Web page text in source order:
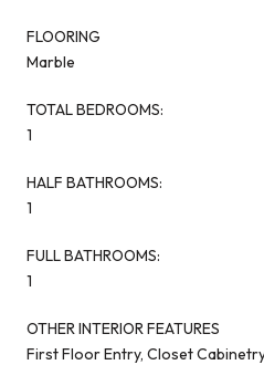
FLOORING
Marble
TOTAL BEDROOMS:
1
HALF BATHROOMS:
1
FULL BATHROOMS:
1
OTHER INTERIOR FEATURES
First Floor Entry, Closet